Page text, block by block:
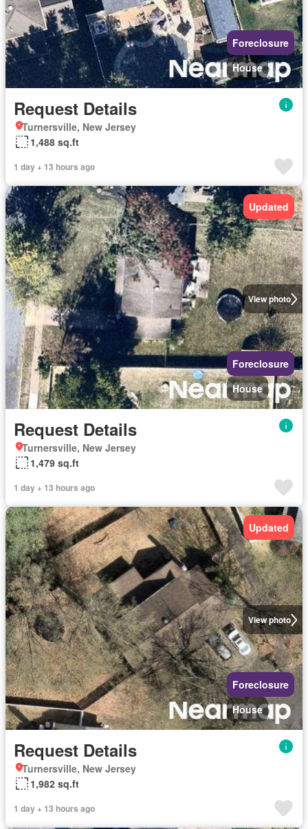
Foreclosure
House
Request Details
Turnersville, New Jersey
1,488 sq.ft
1 day + 13 hours ago
View photo
Updated
Foreclosure
House
Request Details
Turnersville, New Jersey
1,479 sq.ft
1 day + 13 hours ago
View photo
Updated
Foreclosure
House
Request Details
Turnersville, New Jersey
1,982 sq.ft
1 day + 13 hours ago